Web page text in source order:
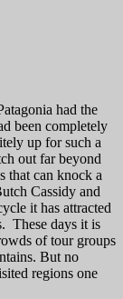
had the
been completely
up for such a
out far beyond
that can knock a
Cassidy and
it has attracted
These days it is
of tour groups
But no
regions one